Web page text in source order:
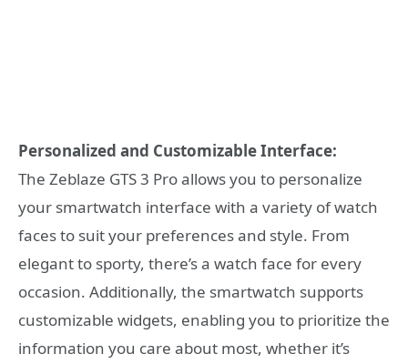
Personalized and Customizable Interface:
The Zeblaze GTS 3 Pro allows you to personalize
your smartwatch interface with a variety of watch
faces to suit your preferences and style. From
elegant to sporty, there’s a watch face for every
occasion. Additionally, the smartwatch supports
customizable widgets, enabling you to prioritize the
information you care about most, whether it’s